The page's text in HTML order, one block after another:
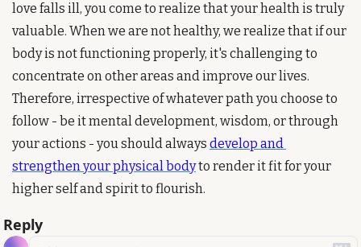
love falls ill, you come to realize that your health is truly
valuable. When we are not healthy, we realize that if our
body is not functioning properly, it's challenging to
concentrate on other areas and improve our lives.
Therefore, irrespective of whatever path you choose to
follow - be it mental development, wisdom, or through
your actions - you should always develop and
strengthen your physical body to render it fit for your
higher self and spirit to flourish.
Reply